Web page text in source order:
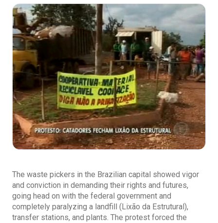
The waste pickers in the Brazilian capital showed vigor
and conviction in demanding their rights and futures,
going head on with the federal government and
completely paralyzing a landfill (Lixão da Estrutural),
transfer stations, and plants. The protest forced the